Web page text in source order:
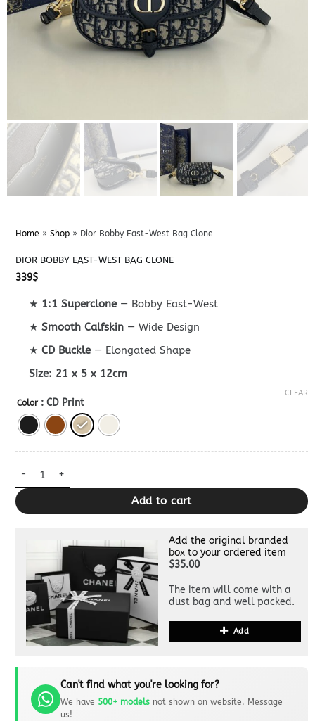
Home » Shop» Dior Bobby East-West Bag Clone
DIOR BOBBY EAST-WEST BAG CLONE
339$
★ 1:1 Superclone— Bobby East-West
★Smooth Calfskin — Wide Design
★CD Buckle— Elongated Shape
Size: 21 x 5 x 12cm
Color : CD Print
CLEAR
Dior Bobby East-West Bag Clone quantity
Add to cart
Add the original branded
box to your ordered item
$35.00
The item will come with a
dust bag and well packed.
Add
Can't find what you're looking for?
We have 500+ modelsnot shown on website. Message
us!